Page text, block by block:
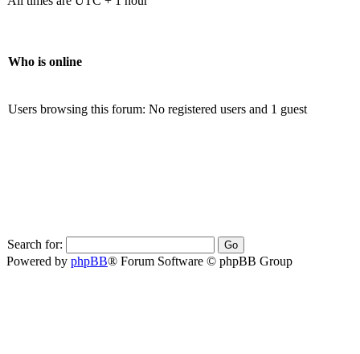
Who is online
Users browsing this forum: No registered users and 1 guest
Search for:
Powered by phpBB® Forum Software © phpBB Group